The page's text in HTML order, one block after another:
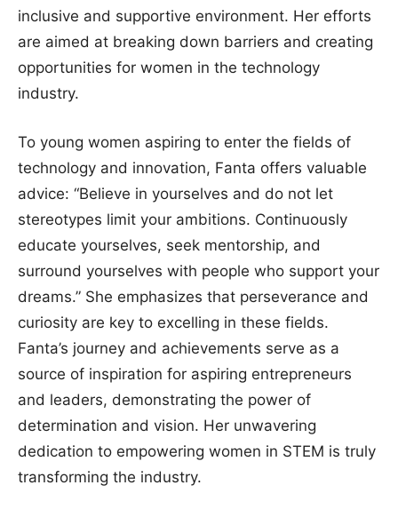
inclusive and supportive environment. Her efforts
are aimed at breaking down barriers and creating
opportunities for women in the technology
industry.
To young women aspiring to enter the fields of
technology and innovation, Fanta offers valuable
advice: “Believe in yourselves and do not let
stereotypes limit your ambitions. Continuously
educate yourselves, seek mentorship, and
surround yourselves with people who support your
dreams.” She emphasizes that perseverance and
curiosity are key to excelling in these fields.
Fanta’s journey and achievements serve as a
source of inspiration for aspiring entrepreneurs
and leaders, demonstrating the power of
determination and vision. Her unwavering
dedication to empowering women in STEM is truly
transforming the industry.